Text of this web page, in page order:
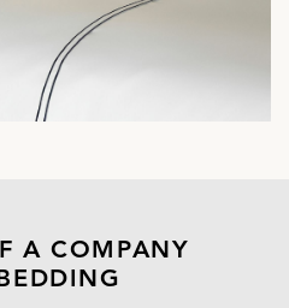
A COMPANY